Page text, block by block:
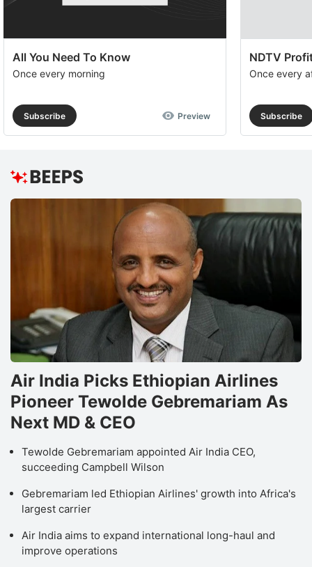
All You Need To Know
Once every morning
Subscribe Preview
NDTV
Once every
Subscribe
Air India Picks Ethiopian Airlines
Pioneer Tewolde Gebremariam As
Next MD & CEO
Tewolde Gebremariam appointed Air India CEO,
succeeding Campbell Wilson
Gebremariam led Ethiopian Airlines' growth into Africa's
largest carrier
Air India aims to expand international long-haul and
improve operations